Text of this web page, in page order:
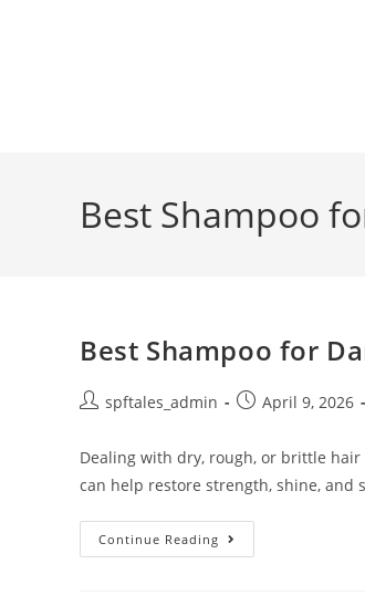
Best Shampoo
Best Shampoo for
spftales_admin April 9, 2026
Dealing with dry, rough, or brittle
can help restore strength, shine, and
Continue Reading